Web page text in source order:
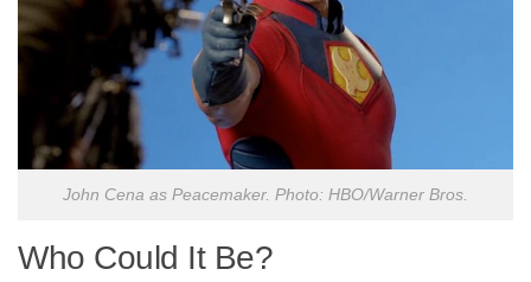
John Cena as Peacemaker. Photo: HBO/Warner Bros.
Who Could It Be?